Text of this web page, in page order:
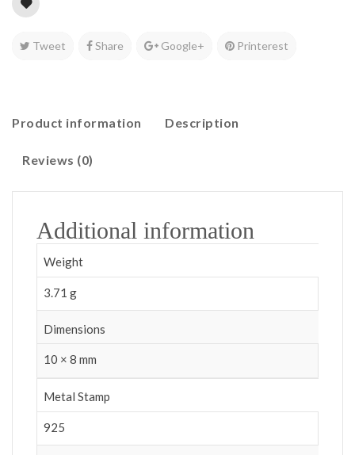
Tweet Share Google+ Printerest
Product information Description
Reviews (0)
Additional information
Weight
3.71 g
Dimensions
10 × 8 mm
Metal Stamp
925